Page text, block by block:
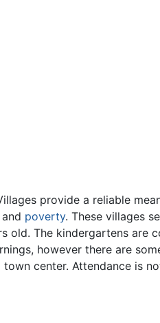
provide a reliable
and poverty. These villages
The kindergartens are
however there are
center. Attendance is